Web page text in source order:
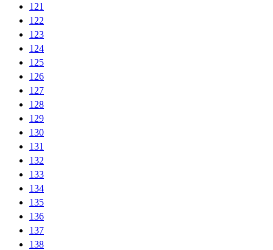
121
122
123
124
125
126
127
128
129
130
131
132
133
134
135
136
137
138